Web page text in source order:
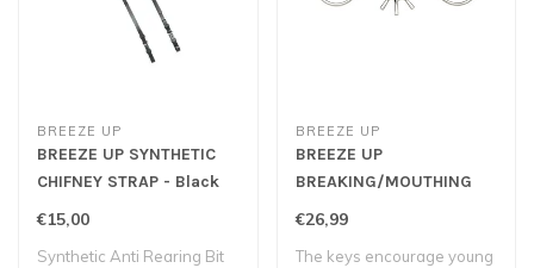
BREEZE UP
BREEZE UP SYNTHETIC
CHIFNEY STRAP - Black
€15,00
Synthetic Anti Rearing Bit
BREEZE UP
BREEZE UP
BREAKING/MOUTHING
BIT
€26,99
The keys encourage young